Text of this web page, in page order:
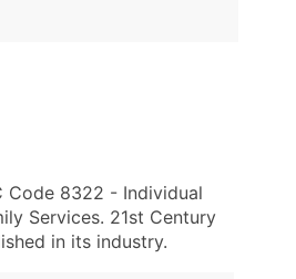
Code 8322 - Individual
Services. 21st Century
in its industry.